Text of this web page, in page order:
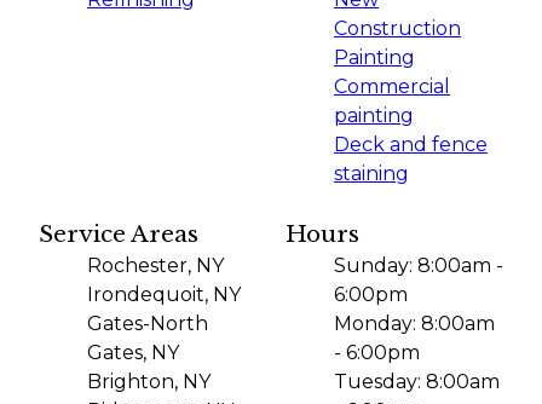
Construction
Painting
Commercial
painting
Deck and fence
staining
Service Areas
Rochester, NY
Irondequoit, NY
Gates-North
Gates, NY
Brighton, NY
Hours
Sunday: 8:00am -
6:00pm
Monday: 8:00am
- 6:00pm
Tuesday: 8:00am